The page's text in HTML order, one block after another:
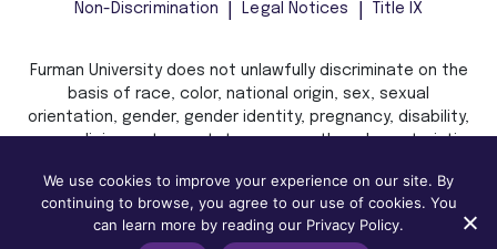
Non-Discrimination Legal Notices Title IX
Furman University does not unlawfully discriminate on the
basis of race, color, national origin, sex, sexual
orientation, gender, gender identity, pregnancy, disability,
age, religion, veteran status, or any other characteristic
law in admission, treatment, or access to, or employment
in, its programs and activities.
We use cookies to improve your experience on our site. By
continuing to browse, you agree to our use of cookies. You
can learn more by reading our Privacy Policy.